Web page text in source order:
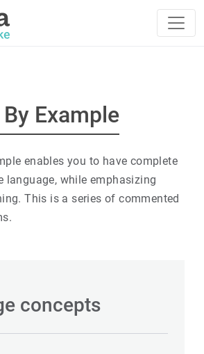
Example
enables you to have complete
language, while emphasizing
This is a series of commented
concepts